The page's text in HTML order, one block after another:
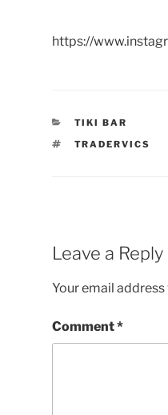
https://
CATEGORIES
TIKI BAR
TAGS
TRADERVICS
Leave a Reply
Your email
Comment*